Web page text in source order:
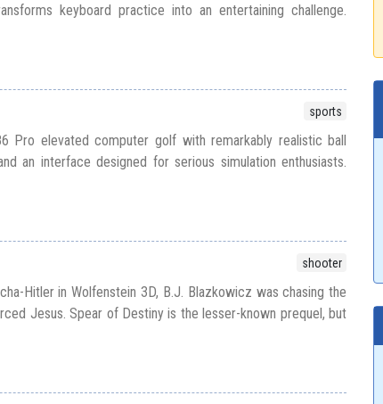
keyboard practice into an entertaining challenge.
sports
Pro elevated computer golf with remarkably realistic ball
an interface designed for serious simulation enthusiasts.
shooter
Hitler in Wolfenstein 3D, B.J. Blazkowicz was chasing the
Jesus. Spear of Destiny is the lesser-known prequel, but